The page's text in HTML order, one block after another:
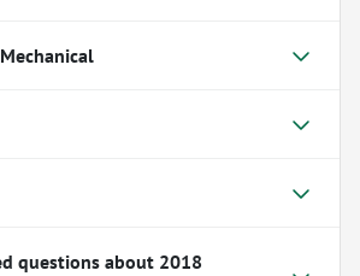
questions about 2018